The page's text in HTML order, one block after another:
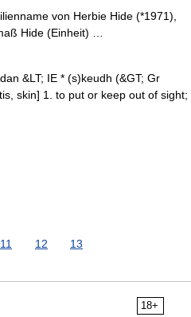
von Herbie Hide (*1971),
Hide (Einheit) …
&LT; IE * (s)keudh (&GT; Gr
skin] 1. to put or keep out of sight;
11 12 13
18+